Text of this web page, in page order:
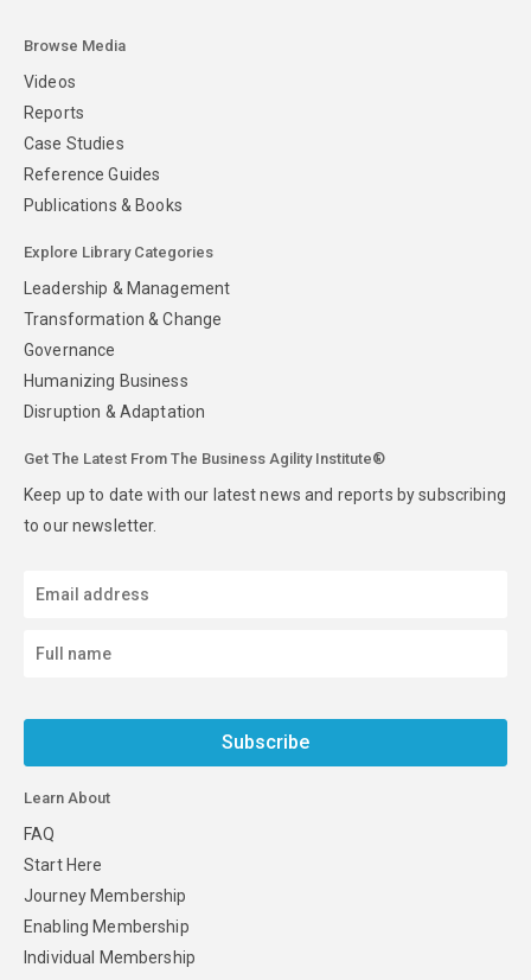
Browse Media
Videos
Reports
Case Studies
Reference Guides
Publications & Books
Explore Library Categories
Leadership & Management
Transformation & Change
Governance
Humanizing Business
Disruption & Adaptation
Get The Latest From The Business Agility Institute®
Keep up to date with our latest news and reports by subscribing
to our newsletter.
Subscribe
Learn About
FAQ
Start Here
Journey Membership
Enabling Membership
Individual Membership